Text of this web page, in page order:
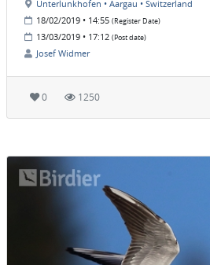
Unterlunkhofen • Aargau • Switzerland
18/02/2019 • 14:55 (Register Date)
13/03/2019 • 17:12 (Post date)
Josef Widmer
0 1250